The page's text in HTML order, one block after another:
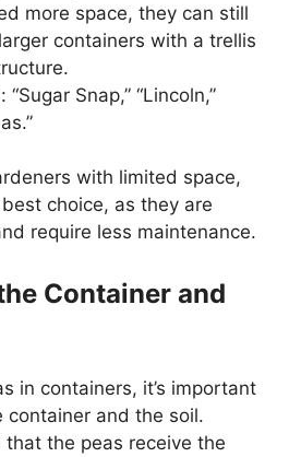
more space, they can still
containers with a trellis
“Sugar Snap,” “Lincoln,”
with limited space,
choice, as they are
require less maintenance.
Container and
in containers, it’s important
and the soil.
that the peas receive the